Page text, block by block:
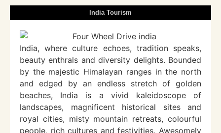
India Tourism
India, where culture echoes, tradition speaks,
beauty enthrals and diversity delights. Bounded
by the majestic Himalayan ranges in the north
and edged by an endless stretch of golden
beaches, India is a vivid kaleidoscope of
landscapes, magnificent historical sites and
royal cities, misty mountain retreats, colourful
people, rich cultures and festivities. Awesomely